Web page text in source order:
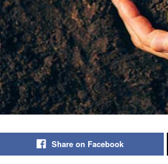
Share on Facebook